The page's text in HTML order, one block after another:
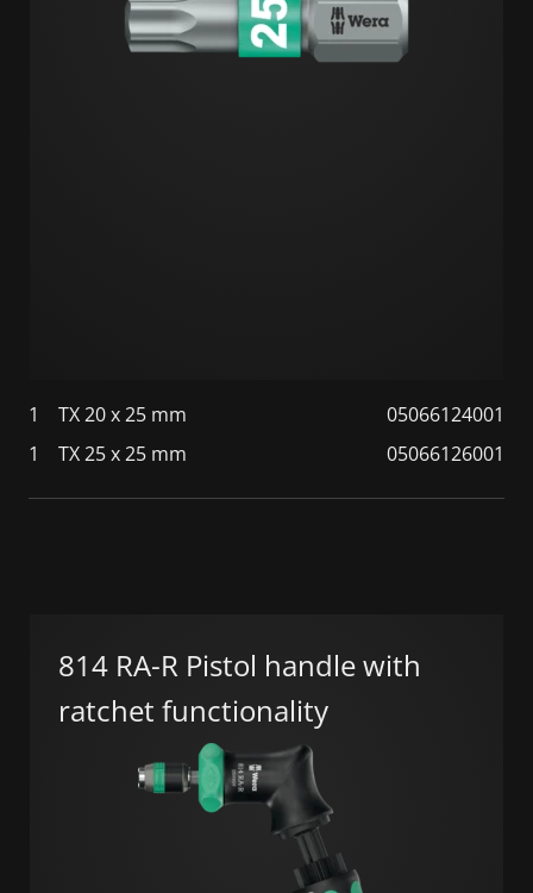
1 TX 20 x 25 mm
05066124001
1
TX 25 x 25 mm 05066126001
814 RA-R Pistol handle with
ratchet functionality